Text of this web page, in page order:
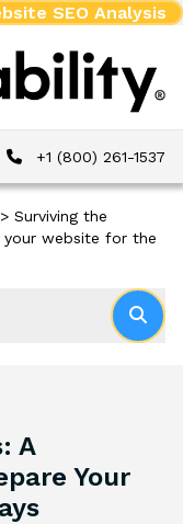
SEO Analysis
+1 (800) 261-1537
> Surviving the
your website for the
A
Your